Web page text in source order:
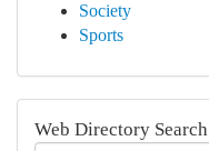
Society
Sports
Web Directory Search